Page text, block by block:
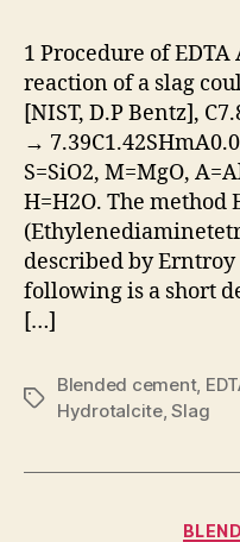
1 Procedure of
reaction of a slag
[NIST, D.P Bentz],
→
S=SiO2, M=MgO,
H=H2O. The method
described by Erntroy
following is a short
[…]
Tags
Blended cement,
Hydrotalcite,Slag